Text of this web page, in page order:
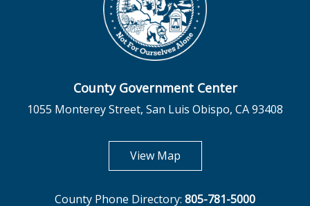
County Government Center
1055 Monterey Street, San Luis Obispo, CA 93408
View Mapopens in new tab
County Phone Directory: 805-781-5000